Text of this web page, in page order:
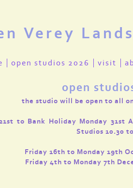
Verey
open studios 2026 visit
open
the studio will be open to all
to Bank Holiday Monday 31st
Studios 10.30
Friday 16th to Monday 19th
Friday 4th to Monday 7th